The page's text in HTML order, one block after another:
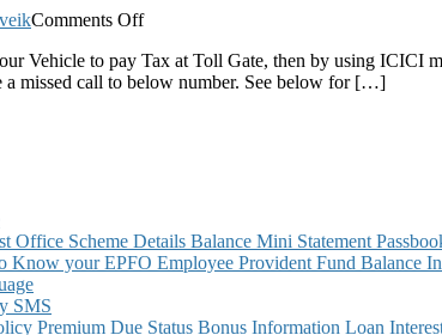
Comments Offon
Bank
FASTag
Charges
Customer
Care
Details
Vehicle to pay Tax at Toll Gate, then by using ICICI
a missed call to below number. See below for […]
Office Scheme Details Balance Mini Statement
Know your EPFO Employee Provident Fund Balance
SMS
Premium Due Status Bonus Information Loan